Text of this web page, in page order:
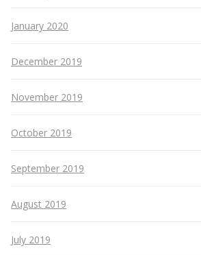
January 2020
December 2019
November 2019
October 2019
September 2019
August 2019
July 2019